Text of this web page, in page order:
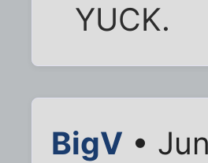
YUCK.
BigV •